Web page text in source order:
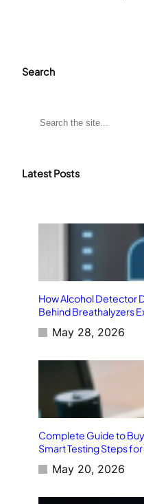
Search
S
e
c
Latest Posts
How Alcohol Detector
Behind Breathalyzers
May 28, 2026
Complete Guide to
Smart Testing Steps
May 20, 2026